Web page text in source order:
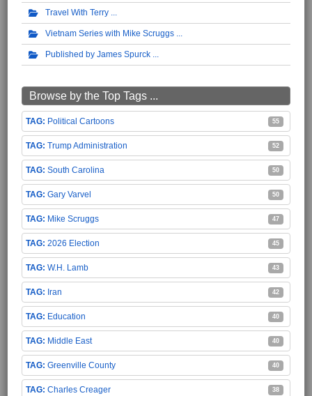
Travel With Terry
Vietnam Series with Mike Scruggs
Published by James Spurck
Browse by the Top Tags ...
Political Cartoons 55
Trump Administration 52
South Carolina 50
Gary Varvel 50
Mike Scruggs 47
2026 Election 45
W.H. Lamb 43
Iran 42
Education 40
Middle East 40
Greenville County 40
Charles Creager 38